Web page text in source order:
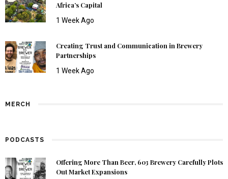
Africa’s Capital
1 Week Ago
Creating Trust and Communication in Brewery
Partnerships
1 Week Ago
MERCH
PODCASTS
Offering More Than Beer, 603 Brewery Carefully Plots
Out Market Expansions